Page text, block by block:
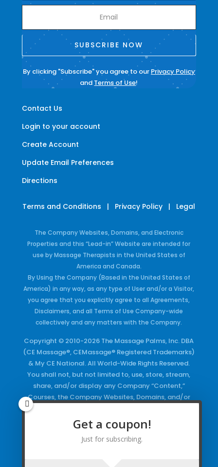
Contact Us
Login to your account
Create Account
Update Email Preferences
Directions
SUBSCRIBE NOW
By clicking "Subscribe" you agree to our Privacy Policy
and Terms of Use!
Terms and Conditions | Privacy Policy | Legal
The Company Websites, Domains, and Electronic
Properties and this “Lead-in” Website are intended for
use by Massage Therapists in the United States of
America and Canada.
By Using the Company (Based in the United States of
America) in any way, as any type of User and/or a Visitor,
you agree that you explicitly agree to all Agreements,
Disclaimers, and all Terms of Use Company-wide
collectively and any matters with the Company.
Copyright © 2010-2026 The Massage Palms, Inc. DBA
(CE Massage®, CEMassage® Registered Trademarks)
& My CE National. All World-Wide Rights Reserved.
You shall not, but not limited to, use, store, stream,
share, and/or display any Company “Content,”
Courses, the Company Websites, Domains, and/or
Keywords and/or Code, use any of the Company
Copyrighted Works and/or any Registered
Trademarks and Words in any form, any advertising
Get a coupon!
Just for subscribing.